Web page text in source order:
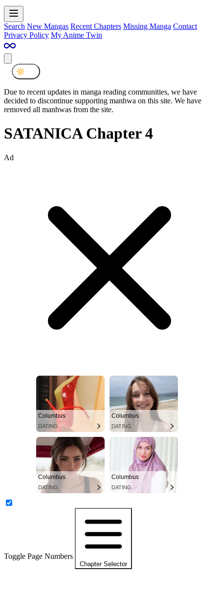
Search New Mangas Recent Chapters Missing Manga Contact
Privacy Policy My Anime Twin
Due to recent updates in manga reading communities, we have
decided to discontinue supporting manhwa on this site. We have
removed all manhwas from the site.
SATANICA Chapter 4
Ad
Columbus
DATING
Columbus
DATING
Columbus
DATING
Columbus
DATING
Toggle Page Numbers
Chapter Selector